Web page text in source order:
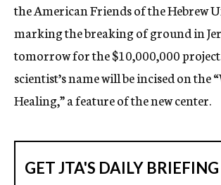
the American Friends of the Hebrew
marking the breaking of ground in
tomorrow for the $10,000,000
scientist’s name will be incised on the
Healing,” a feature of the new center.